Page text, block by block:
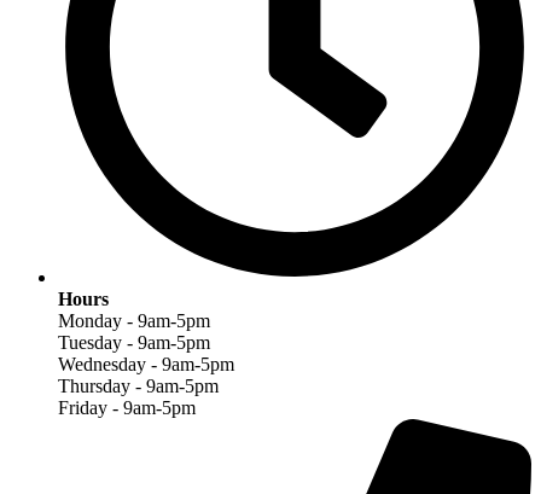
Hours
Monday - 9am-5pm
Tuesday - 9am-5pm
Wednesday - 9am-5pm
Thursday - 9am-5pm
Friday - 9am-5pm